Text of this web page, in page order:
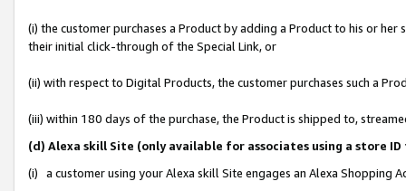
(i) the customer purchases a Product by adding a Product to his or
their initial click-through of the Special Link, or
(ii) with respect to Digital Products, the customer purchases such a
(iii) within 180 days of the purchase, the Product is shipped to,
(d) Alexa skill Site (only available for associates using a store
(i) a customer using your Alexa skill Site engages an Alexa Shopping